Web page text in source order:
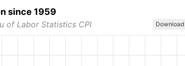
since 1959
of Labor Statistics CPI Download